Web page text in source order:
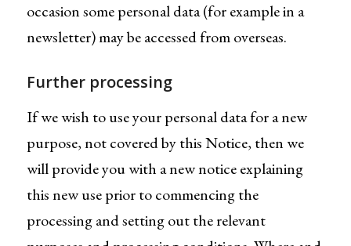
occasion some personal data (for example in a
newsletter) may be accessed from overseas.
Further processing
If we wish to use your personal data for a new
purpose, not covered by this Notice, then we
will provide you with a new notice explaining
this new use prior to commencing the
processing and setting out the relevant